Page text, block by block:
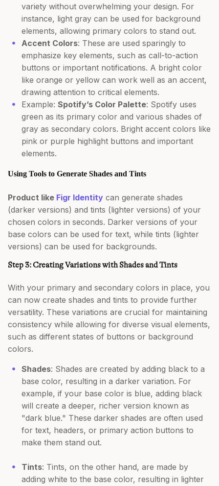
variety without overwhelming your design. For
instance, light gray can be used for background
elements, allowing primary colors to stand out.
Accent Colors: These are used sparingly to
emphasize key elements, such as call-to-action
buttons or important notifications. A bright color
like orange or yellow can work well as an accent,
drawing attention to critical elements.
Example: Spotify’s Color Palette: Spotify uses
green as its primary color and various shades of
gray as secondary colors. Bright accent colors like
pink or purple highlight buttons and important
elements.
Using Tools to Generate Shades and Tints
Product like Figr Identity can generate shades
(darker versions) and tints (lighter versions) of your
chosen colors in seconds. Darker versions of your
base colors can be used for text, while tints (lighter
versions) can be used for backgrounds.
Step 3: Creating Variations with Shades and Tints
With your primary and secondary colors in place, you
can now create shades and tints to provide further
versatility. These variations are crucial for maintaining
consistency while allowing for diverse visual elements,
such as different states of buttons or background
colors.
Shades: Shades are created by adding black to a
base color, resulting in a darker variation. For
example, if your base color is blue, adding black
will create a deeper, richer version known as
"dark blue." These darker shades are often used
for text, headers, or primary action buttons to
make them stand out.
Tints: Tints, on the other hand, are made by
adding white to the base color, resulting in lighter